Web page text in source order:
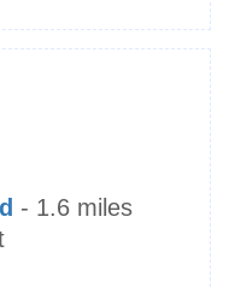
- 1.6 miles